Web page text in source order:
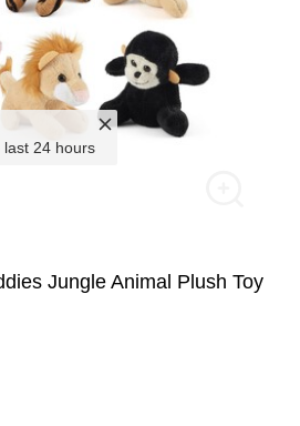
last 24 hours
Jungle Animal Plush Toy